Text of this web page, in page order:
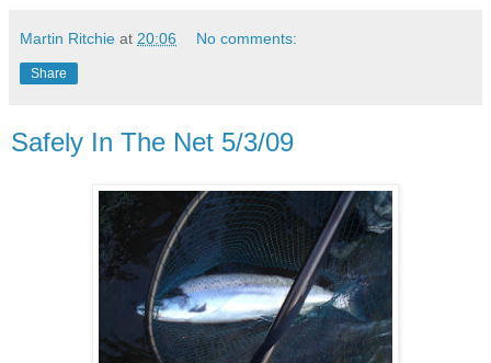
Martin Ritchie at 20:06 No comments:
Share
Safely In The Net 5/3/09